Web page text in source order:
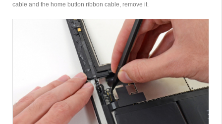
cable and the home button ribbon cable, remove it.